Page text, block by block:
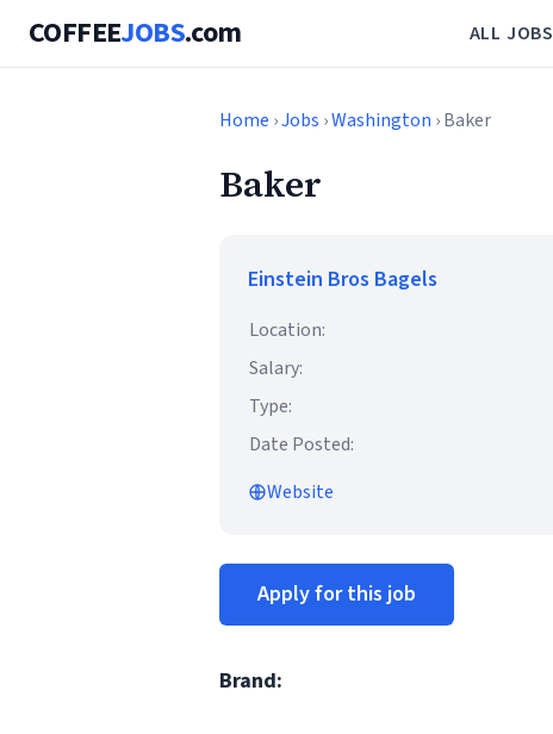
COFFEEJOBS.com ALL JOBS
Home ›Jobs ›Washington › Baker
Baker
Einstein Bros Bagels
Location:
Salary:
Type:
Date Posted:
Website
Apply for this job
Brand: